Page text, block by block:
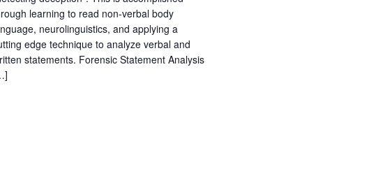
learning to read non-verbal body
neurolinguistics, and applying a
edge technique to analyze verbal and
statements. Forensic Statement Analysis